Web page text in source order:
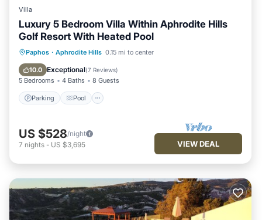
Villa
Luxury 5 Bedroom Villa Within Aphrodite Hills
Golf Resort With Heated Pool
Paphos · Aphrodite Hills 0.15 mi to center
10.0 Exceptional(7 Reviews)
5 Bedrooms 4 Baths 8 Guests
Parking Pool
Parking Pool
Kitchen
Air Conditioner
US $528/night
7 nights - US $3,695 VIEW DEAL